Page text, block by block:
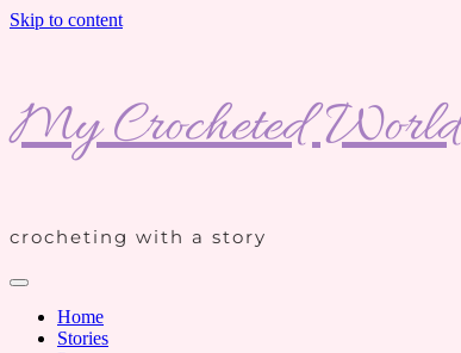
Skip to content
My Crocheted World
crocheting with a story
Home
Stories